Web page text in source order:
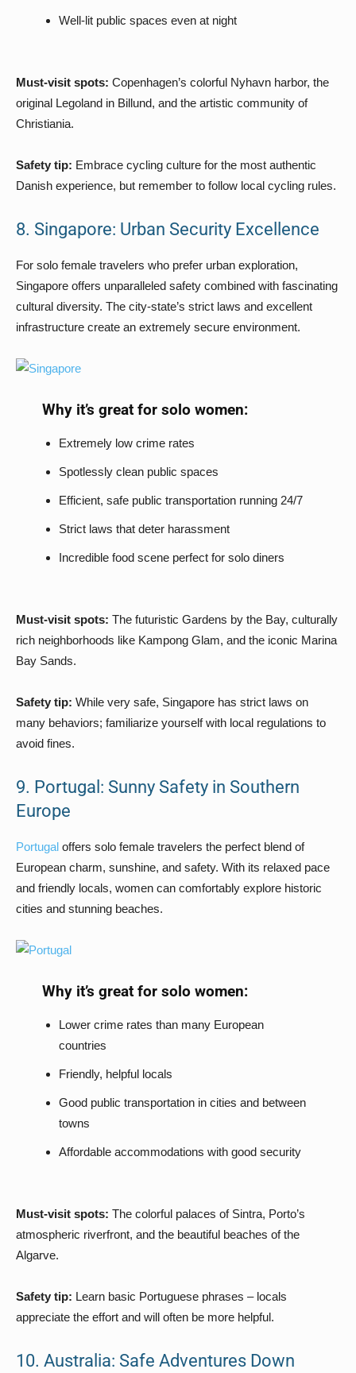
Well-lit public spaces even at night
Must-visit spots: Copenhagen’s colorful Nyhavn harbor, the
original Legoland in Billund, and the artistic community of
Christiania.
Safety tip: Embrace cycling culture for the most authentic
Danish experience, but remember to follow local cycling rules.
8. Singapore: Urban Security Excellence
For solo female travelers who prefer urban exploration,
Singapore offers unparalleled safety combined with fascinating
cultural diversity. The city-state’s strict laws and excellent
infrastructure create an extremely secure environment.
Why it’s great for solo women:
Extremely low crime rates
Spotlessly clean public spaces
Efficient, safe public transportation running 24/7
Strict laws that deter harassment
Incredible food scene perfect for solo diners
Must-visit spots: The futuristic Gardens by the Bay, culturally
rich neighborhoods like Kampong Glam, and the iconic Marina
Bay Sands.
Safety tip: While very safe, Singapore has strict laws on
many behaviors; familiarize yourself with local regulations to
avoid fines.
9. Portugal: Sunny Safety in Southern
Europe
Portugal offers solo female travelers the perfect blend of
European charm, sunshine, and safety. With its relaxed pace
and friendly locals, women can comfortably explore historic
cities and stunning beaches.
Why it’s great for solo women:
Lower crime rates than many European
countries
Friendly, helpful locals
Good public transportation in cities and between
towns
Affordable accommodations with good security
Must-visit spots: The colorful palaces of Sintra, Porto’s
atmospheric riverfront, and the beautiful beaches of the
Algarve.
Safety tip: Learn basic Portuguese phrases – locals
appreciate the effort and will often be more helpful.
10. Australia: Safe Adventures Down